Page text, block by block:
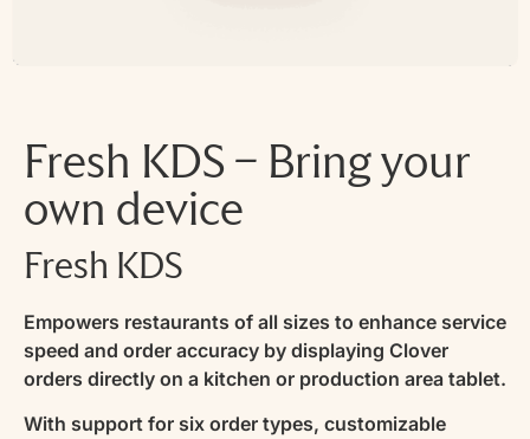
Fresh KDS – Bring your
own device
Fresh KDS
Empowers restaurants of all sizes to enhance service
speed and order accuracy by displaying Clover
orders directly on a kitchen or production area tablet.
With support for six order types, customizable